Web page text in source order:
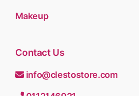
Makeup
Contact Us
info@clestostore.com